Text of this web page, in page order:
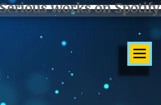
works on Spotify]